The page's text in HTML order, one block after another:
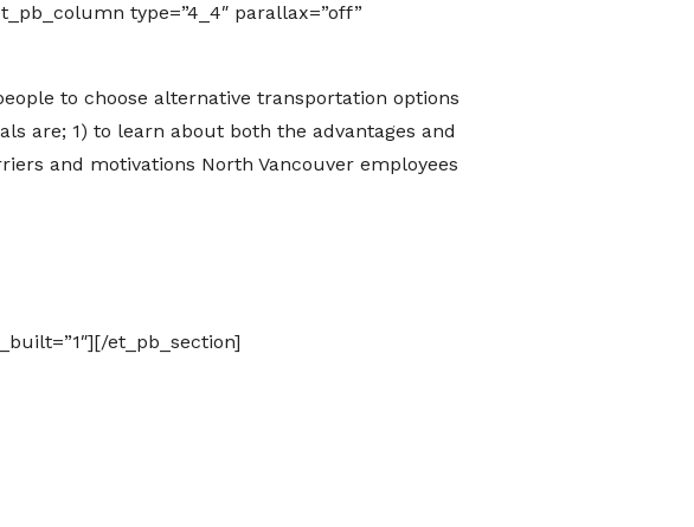
type=”4_4″ parallax=”off”
to choose alternative transportation options
are; 1) to learn about both the advantages and
and motivations North Vancouver employees
et_pb_section]